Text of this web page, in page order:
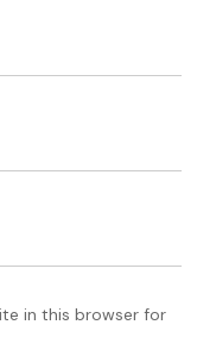
in this browser for